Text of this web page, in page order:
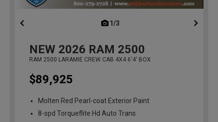
1/3
NEW 2026 RAM 2500
RAM 2500 LARAMIE CREW CAB 4X4 6'4' BOX
$89,925
Molten Red Pearl-coat Exterior Paint
8-spd Torqueflite Hd Auto Trans